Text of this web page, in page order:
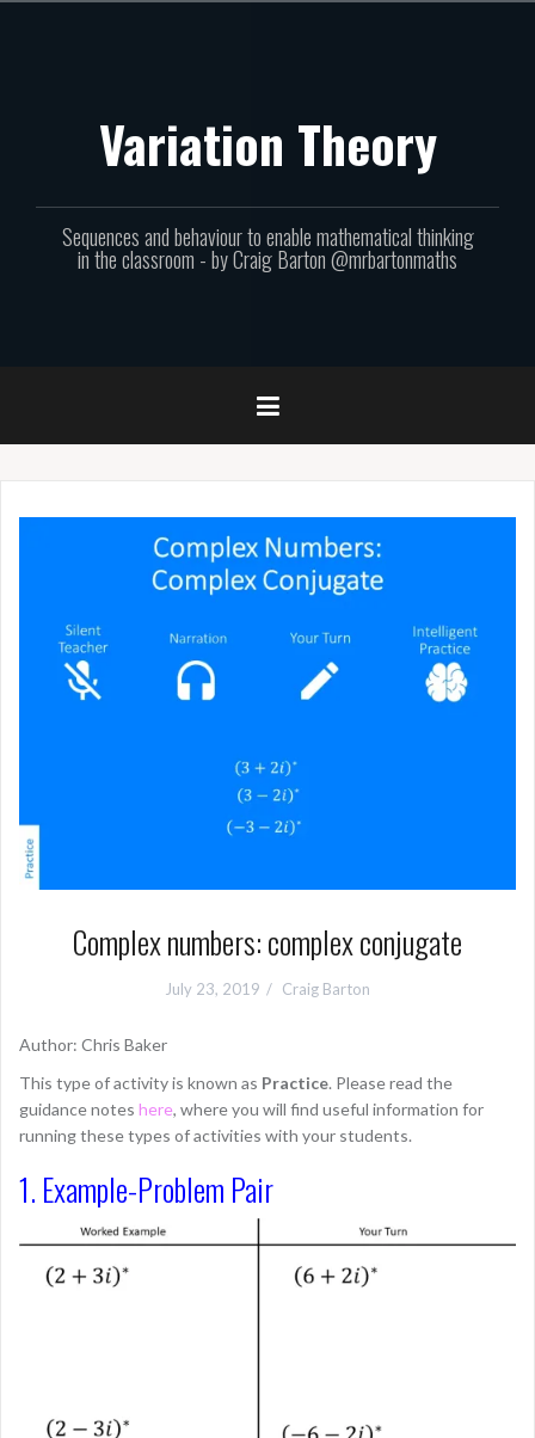
Variation Theory
Sequences and behaviour to enable mathematical thinking
in the classroom - by Craig Barton @mrbartonmaths
Complex numbers: complex conjugate
July 23, 2019 Craig Barton
Author: Chris Baker
This type of activity is known as Practice. Please read the
guidance notes here, where you will find useful information for
running these types of activities with your students.
1. Example-Problem Pair